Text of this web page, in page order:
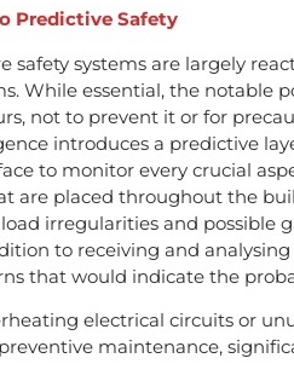
Predictive Safety
safety systems are largely
While essential, the notable
not to prevent it or for
introduces a predictive
to monitor every crucial
are placed throughout the
irregularities and possible
to receiving and
that would indicate the
electrical circuits or
maintenance,